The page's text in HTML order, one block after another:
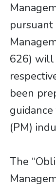
626) will
been
(PM)
The